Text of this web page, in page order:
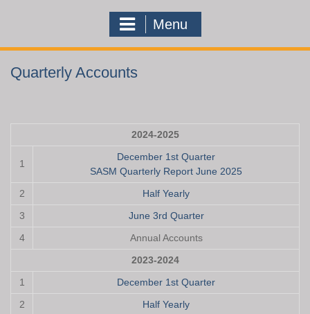
Menu
Quarterly Accounts
2024-2025
1
December 1st Quarter
SASM Quarterly Report June 2025
2
Half Yearly
3
June 3rd Quarter
4
Annual Accounts
2023-2024
1
December 1st Quarter
2
Half Yearly